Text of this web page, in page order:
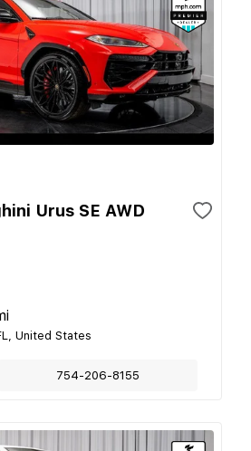
Urus SE AWD
United States
754-206-8155